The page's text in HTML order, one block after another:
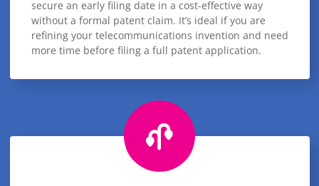
secure an early filing date in a cost-effective way
without a formal patent claim. It’s ideal if you are
refining your telecommunications invention and need
more time before filing a full patent application.